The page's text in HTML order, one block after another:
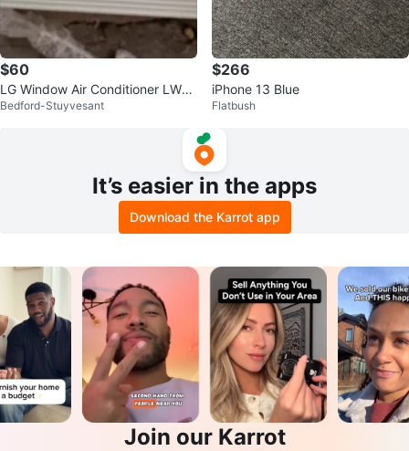
$60
LG Window Air Conditioner LW5
016
Bedford-Stuyvesant
$266
iPhone 13 Blue
Flatbush
It’s easier in the apps
Download the Karrot app
Join our Karrot